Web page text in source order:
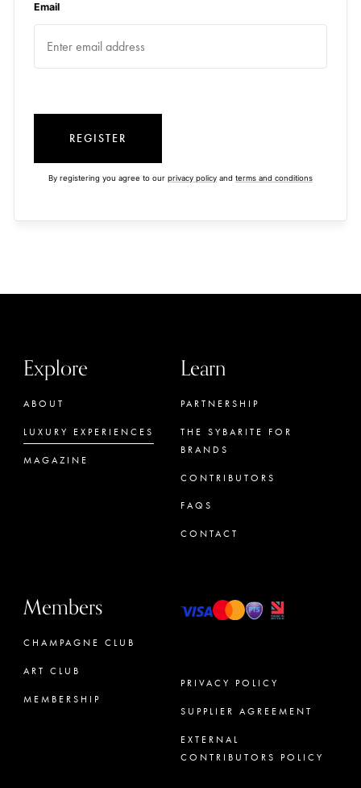
Email
REGISTER
By registering you agree to our privacy policy and terms and conditions
Explore
ABOUT
LUXURY EXPERIENCES
MAGAZINE
Learn
PARTNERSHIP
THE SYBARITE FOR
BRANDS
CONTRIBUTORS
FAQS
CONTACT
Members
CHAMPAGNE CLUB
ART CLUB
MEMBERSHIP
PRIVACY POLICY
SUPPLIER AGREEMENT
EXTERNAL
CONTRIBUTORS POLICY